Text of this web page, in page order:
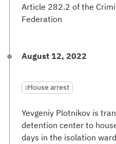
Article 282.2 of the
Federation
August 12, 2022
House arrest
Yevgeniy Plotnikov is
detention center to
days in the isolation